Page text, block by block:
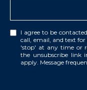
I agree to be
call, email, and text for
'stop' at any time or
the unsubscribe link
apply. Message